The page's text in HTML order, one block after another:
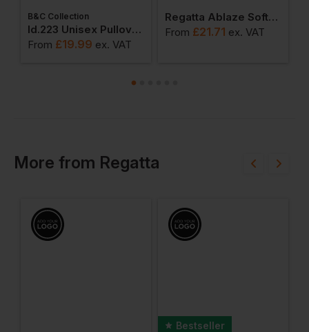
B&C Collection
Id.223 Unisex Pullover Hoodie
From £19.99 ex. VAT
Regatta Ablaze Softshell Jacket
From £21.71 ex. VAT
More from Regatta
Bestseller